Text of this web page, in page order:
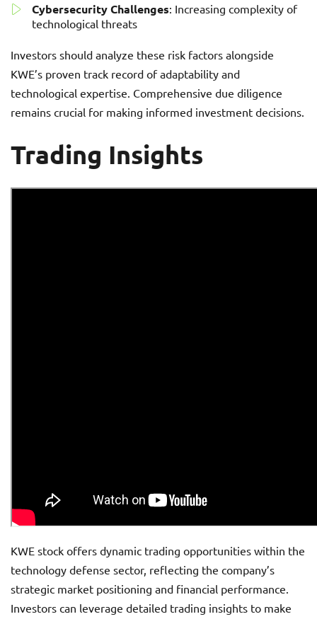
Cybersecurity Challenges: Increasing complexity of
technological threats
Investors should analyze these risk factors alongside
KWE’s proven track record of adaptability and
technological expertise. Comprehensive due diligence
remains crucial for making informed investment decisions.
Trading Insights
KWE stock offers dynamic trading opportunities within the
technology defense sector, reflecting the company’s
strategic market positioning and financial performance.
Investors can leverage detailed trading insights to make